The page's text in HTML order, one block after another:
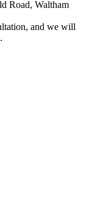
Road, Waltham
and we will